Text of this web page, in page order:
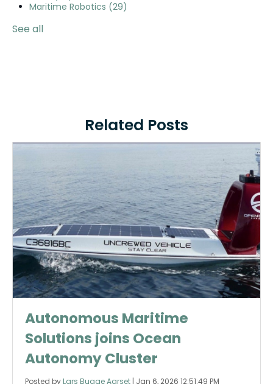
Maritime Robotics (29)
See all
Related Posts
Autonomous Maritime
Solutions joins Ocean
Autonomy Cluster
Posted by Lars Bugge Aarset | Jan 6, 2026 12:51:49 PM